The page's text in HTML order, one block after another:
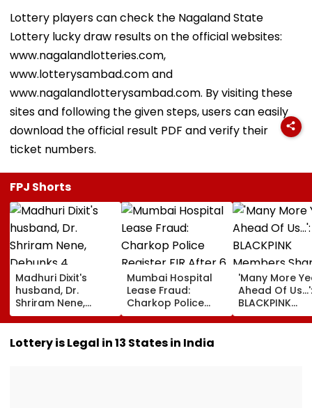
Lottery players can check the Nagaland State
Lottery lucky draw results on the official websites:
www.nagalandlotteries.com,
www.lotterysambad.com and
www.nagalandlotterysambad.com. By visiting these
sites and following the given steps, users can easily
download the official result PDF and verify their
ticket numbers.
FPJ Shorts
Madhuri Dixit's
husband, Dr.
Shriram Nene,
Debunks 4
Common Monsoon
Health Myths: From
Rain Making You
Mumbai Hospital
Lease Fraud:
Charkop Police
Register FIR After 6
Doctors Allegedly
Duped Of Nearly ₹40
'Many More
Ahead Of Us...':
BLACKPINK
Members
Emotional
Lottery is Legal in 13 States in India